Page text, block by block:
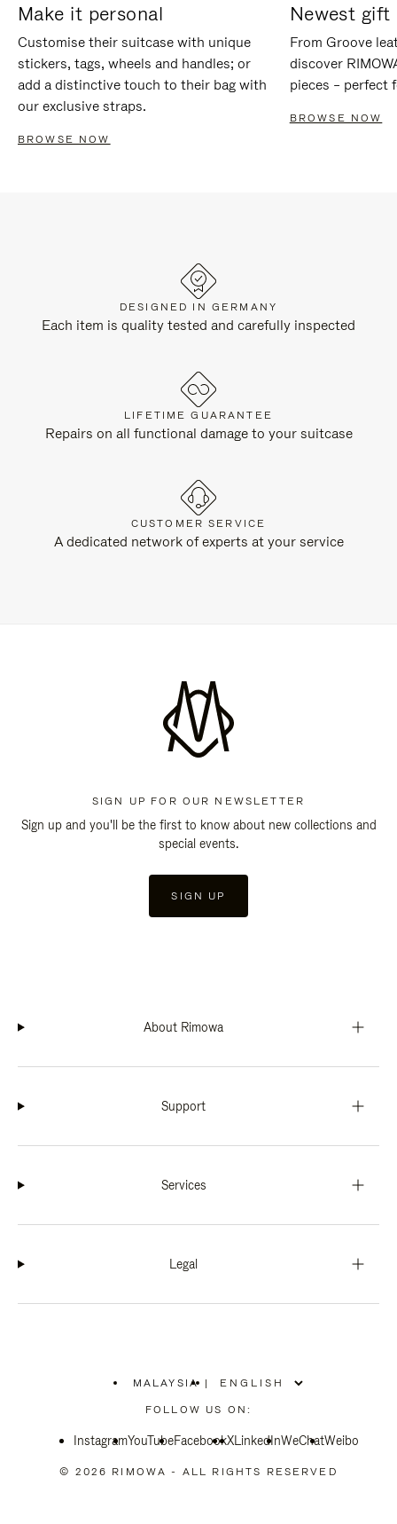
Make it personal
Customise their suitcase with unique
stickers, tags, wheels and handles; or
add a distinctive touch to their bag with
our exclusive straps.
BROWSE NOW
Newest gift
From Groove
discover
pieces – perfect
BROWSE NOW
DESIGNED IN GERMANY
Each item is quality tested and carefully inspected
LIFETIME GUARANTEE
Repairs on all functional damage to your suitcase
CUSTOMER SERVICE
A dedicated network of experts at your service
SIGN UP FOR OUR NEWSLETTER
Sign up and you'll be the first to know about new collections and
special events.
SIGN UP
About Rimowa
Support
Services
Legal
MALAYSIA
PLEASE
SELECT
COUNTRY
|
FOLLOW US ON:
InstagramYouTubeFacebookXLinkedInWeChatWeibo
© 2026 RIMOWA - ALL RIGHTS RESERVED